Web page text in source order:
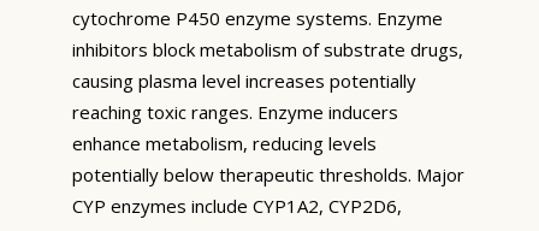
cytochrome P450 enzyme systems. Enzyme
inhibitors block metabolism of substrate drugs,
causing plasma level increases potentially
reaching toxic ranges. Enzyme inducers
enhance metabolism, reducing levels
potentially below therapeutic thresholds. Major
CYP enzymes include CYP1A2, CYP2D6,